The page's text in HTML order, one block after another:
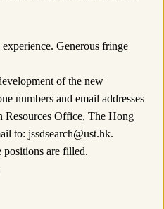
Generous fringe
of the new
numbers and email addresses
Resources Office, The Hong
to: jssdsearch@ust.hk.
are filled.